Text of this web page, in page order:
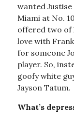
wanted
Miami at No.
offered two of
love with
for someone
player. So,
goofy white
Jayson Tatum.
What’s